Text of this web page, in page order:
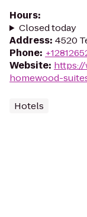
Hours:
Closed today
Address: 4520
Phone:
Website:
homewood-
Hotels